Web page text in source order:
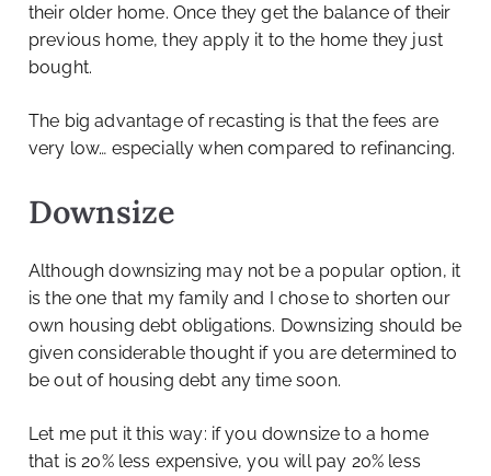
their older home. Once they get the balance of their
previous home, they apply it to the home they just
bought.
The big advantage of recasting is that the fees are
very low… especially when compared to refinancing.
Downsize
Although downsizing may not be a popular option, it
is the one that my family and I chose to shorten our
own housing debt obligations. Downsizing should be
given considerable thought if you are determined to
be out of housing debt any time soon.
Let me put it this way: if you downsize to a home
that is 20% less expensive, you will pay 20% less